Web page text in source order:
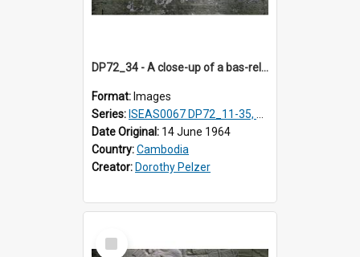
DP72_34 - A close-up of a bas-relief at the Bayon, Angkor, Cambodia. (Image continues DP72_35).
Format: Images
Series: ISEAS0067 DP72_11-35, DP73_01, ISEAS0067DP73_02-12
Date Original: 14 June 1964
Country:Cambodia
Creator: Dorothy Pelzer
Select
Item